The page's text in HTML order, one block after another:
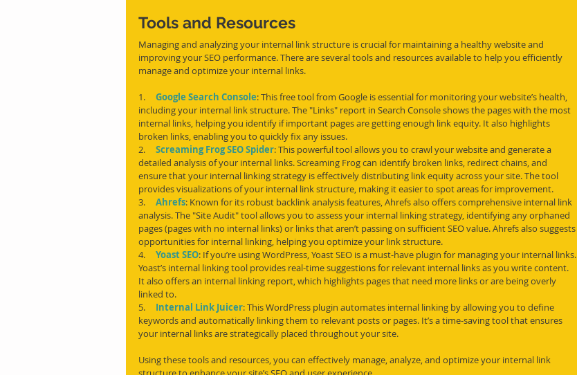
Tools and Resources
Managing and analyzing your internal link structure is crucial for maintaining a healthy website and
improving your SEO performance. There are several tools and resources available to help you efficiently
manage and optimize your internal links.
1. Google Search Console: This free tool from Google is essential for monitoring your website’s health,
including your internal link structure. The "Links" report in Search Console shows the pages with the most
internal links, helping you identify if important pages are getting enough link equity. It also highlights
broken links, enabling you to quickly fix any issues.
2. Screaming Frog SEO Spider: This powerful tool allows you to crawl your website and generate a
detailed analysis of your internal links. Screaming Frog can identify broken links, redirect chains, and
ensure that your internal linking strategy is effectively distributing link equity across your site. The tool
provides visualizations of your internal link structure, making it easier to spot areas for improvement.
3. Ahrefs: Known for its robust backlink analysis features, Ahrefs also offers comprehensive internal link
analysis. The "Site Audit" tool allows you to assess your internal linking strategy, identifying any orphaned
pages (pages with no internal links) or links that aren’t passing on sufficient SEO value. Ahrefs also suggests
opportunities for internal linking, helping you optimize your link structure.
4. Yoast SEO: If you’re using WordPress, Yoast SEO is a must-have plugin for managing your internal links.
Yoast’s internal linking tool provides real-time suggestions for relevant internal links as you write content.
It also offers an internal linking report, which highlights pages that need more links or are being overly
linked to.
5. Internal Link Juicer: This WordPress plugin automates internal linking by allowing you to define
keywords and automatically linking them to relevant posts or pages. It’s a time-saving tool that ensures
your internal links are strategically placed throughout your site.
Using these tools and resources, you can effectively manage, analyze, and optimize your internal link